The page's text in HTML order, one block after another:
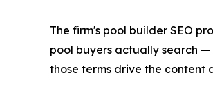
The firm's pool builder SEO
pool buyers actually search
those terms drive the content